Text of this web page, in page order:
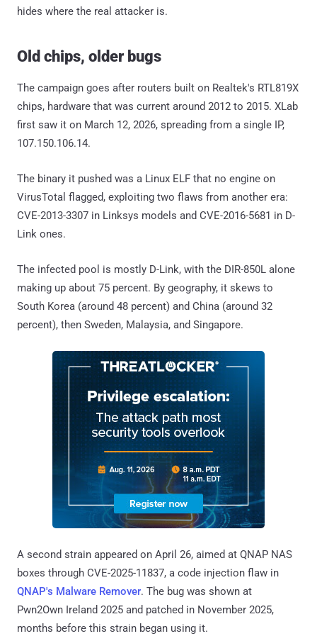
hides where the real attacker is.
Old chips, older bugs
The campaign goes after routers built on Realtek's RTL819X
chips, hardware that was current around 2012 to 2015. XLab
first saw it on March 12, 2026, spreading from a single IP,
107.150.106.14.
The binary it pushed was a Linux ELF that no engine on
VirusTotal flagged, exploiting two flaws from another era:
CVE-2013-3307 in Linksys models and CVE-2016-5681 in D-
Link ones.
The infected pool is mostly D-Link, with the DIR-850L alone
making up about 75 percent. By geography, it skews to
South Korea (around 48 percent) and China (around 32
percent), then Sweden, Malaysia, and Singapore.
A second strain appeared on April 26, aimed at QNAP NAS
boxes through CVE-2025-11837, a code injection flaw in
QNAP's Malware Remover. The bug was shown at
Pwn2Own Ireland 2025 and patched in November 2025,
months before this strain began using it.